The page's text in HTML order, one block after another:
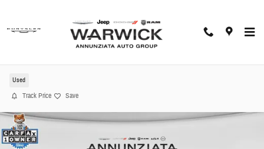
2023 Nissan Sentra SV Sedan
Used
Track Price Save